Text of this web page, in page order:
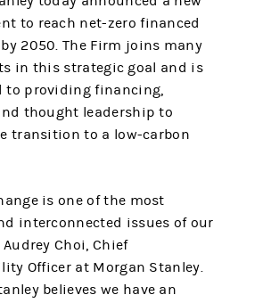
to reach net-zero financed
2050. The Firm joins many
in this strategic goal and is
to providing financing,
thought leadership to
transition to a low-carbon
is one of the most
interconnected issues of our
Choi, Chief
Officer at Morgan Stanley.
believes we have an